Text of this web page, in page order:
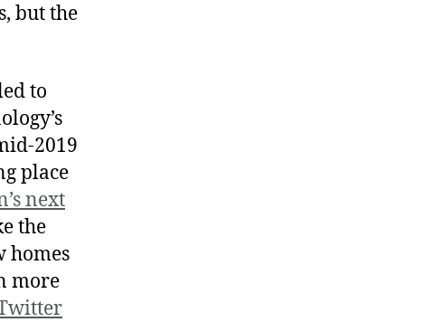
but the
to
2019
place
next
the
homes
more